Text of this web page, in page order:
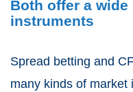
Both offer a
instruments
Spread betting and
many kinds of market